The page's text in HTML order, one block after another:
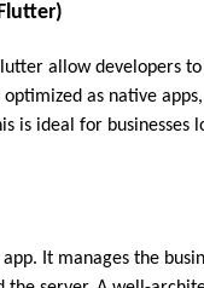
allow developers
as native
is ideal for businesses
It manages the